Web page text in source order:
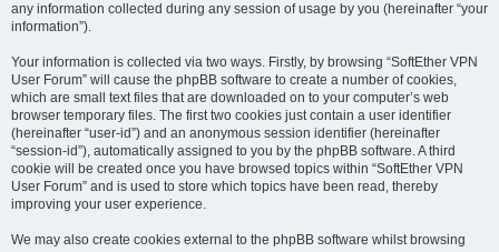
any information collected during any session of usage by you (hereinafter “your
information”).
Your information is collected via two ways. Firstly, by browsing “SoftEther VPN
User Forum” will cause the phpBB software to create a number of cookies,
which are small text files that are downloaded on to your computer’s web
browser temporary files. The first two cookies just contain a user identifier
(hereinafter “user-id”) and an anonymous session identifier (hereinafter
“session-id”), automatically assigned to you by the phpBB software. A third
cookie will be created once you have browsed topics within “SoftEther VPN
User Forum” and is used to store which topics have been read, thereby
improving your user experience.
We may also create cookies external to the phpBB software whilst browsing